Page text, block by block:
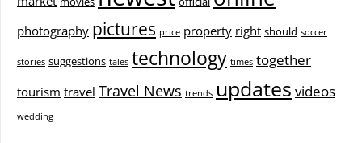
photography pictures price property right should soccer
stories suggestions tales technology times together
tourism travel Travel News trends updates videos
wedding